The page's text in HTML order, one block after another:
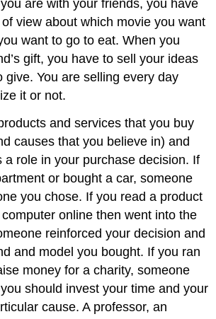
are with your friends, you have
view about which movie you want
want to go to eat. When you
gift, you have to sell your ideas
give. You are selling every day
it or not.
and services that you buy
causes that you believe in) and
a role in your purchase decision. If
or bought a car, someone
you chose. If you read a product
online then went into the
reinforced your decision and
and model you bought. If you ran
money for a charity, someone
should invest your time and your
cause. A professor, an